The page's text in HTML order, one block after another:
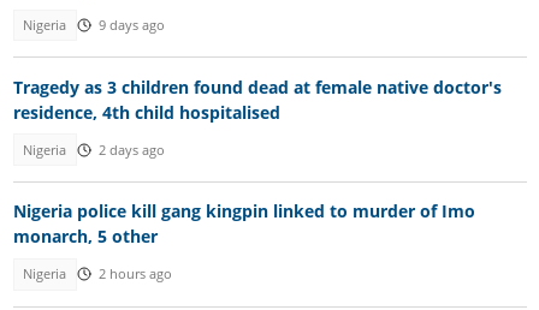
Nigeria 9 days ago
Tragedy as 3 children found dead at female native doctor's
residence, 4th child hospitalised
Nigeria 2 days ago
Nigeria police kill gang kingpin linked to murder of Imo
monarch, 5 other
Nigeria 2 hours ago